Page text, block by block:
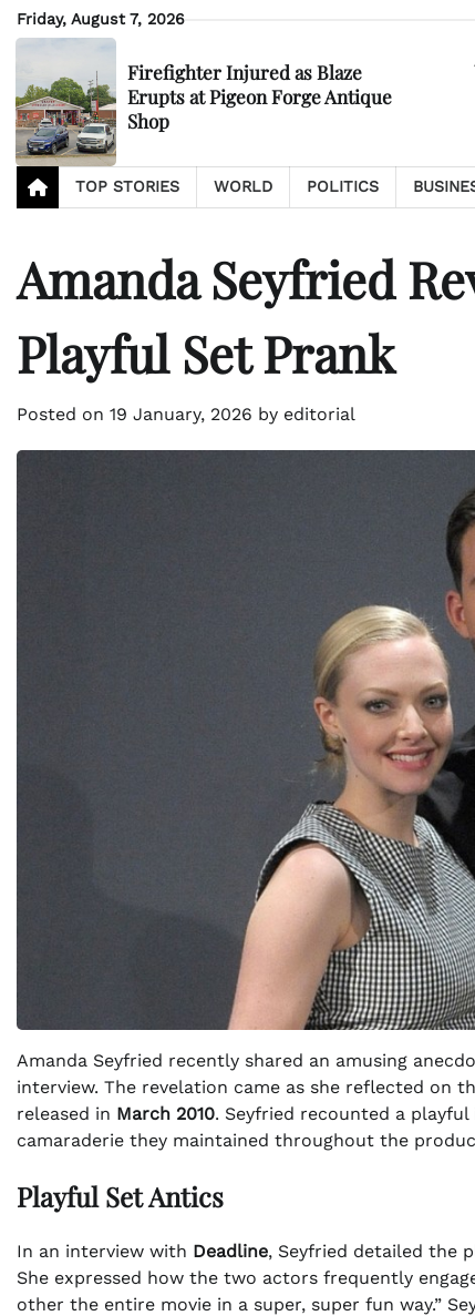
Skip
to
Friday, August 7, 2026
Firefighter Injured as Blaze
Erupts at Pigeon Forge Antique
Shop
TOP STORIES WORLD POLITICS
Amanda Seyfried
Playful Set Prank
Posted on 19 January, 2026 by editorial
Amanda Seyfried recently shared an amusing
interview. The revelation came as she reflected
released in March 2010. Seyfried recounted a
camaraderie they maintained throughout the
Playful Set Antics
In an interview with Deadline, Seyfried detailed the
She expressed how the two actors frequently
other the entire movie in a super, super fun way.”